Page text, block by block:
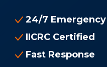
24/7 Emergency
IICRC Certified
Fast Response